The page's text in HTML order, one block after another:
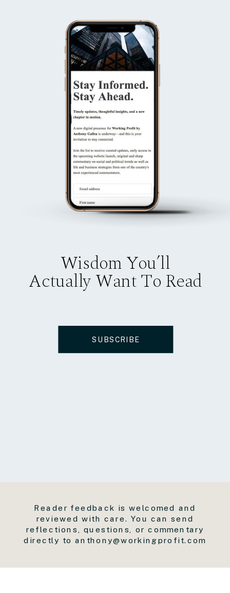
Wisdom You’ll
Actually Want To Read
SUBSCRIBE
Reader feedback is welcomed and
reviewed with care. You can send
reflections, questions, or commentary
directly to anthony@workingprofit.com